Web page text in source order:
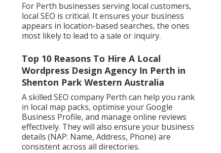
For Perth businesses serving local customers,
local SEO is critical. It ensures your business
appears in location-based searches, the ones
most likely to lead to a sale or inquiry.
Top 10 Reasons To Hire A Local
Wordpress Design Agency In Perth in
Shenton Park Western Australia
A skilled SEO company Perth can help you rank
in local map packs, optimise your Google
Business Profile, and manage online reviews
effectively. They will also ensure your business
details (NAP: Name, Address, Phone) are
consistent across all directories.